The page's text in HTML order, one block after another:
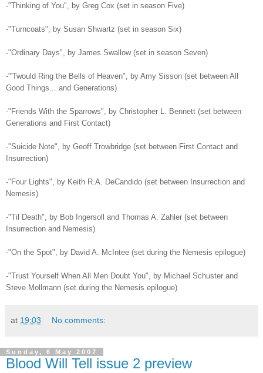
-"Thinking of You", by Greg Cox (set in season Five)
-"Turncoats", by Susan Shwartz (set in season Six)
-"Ordinary Days", by James Swallow (set in season Seven)
-"'Twould Ring the Bells of Heaven", by Amy Sisson (set between All
Good Things... and Generations)
-"Friends With the Sparrows", by Christopher L. Bennett (set between
Generations and First Contact)
-"Suicide Note", by Geoff Trowbridge (set between First Contact and
Insurrection)
-"Four Lights", by Keith R.A. DeCandido (set between Insurrection and
Nemesis)
-"Til Death", by Bob Ingersoll and Thomas A. Zahler (set between
Insurrection and Nemesis)
-"On the Spot", by David A. McIntee (set during the Nemesis epilogue)
-"Trust Yourself When All Men Doubt You", by Michael Schuster and
Steve Mollmann (set during the Nemesis epilogue)
at 19:03 No comments:
Sunday, 6 May 2007
Blood Will Tell issue 2 preview